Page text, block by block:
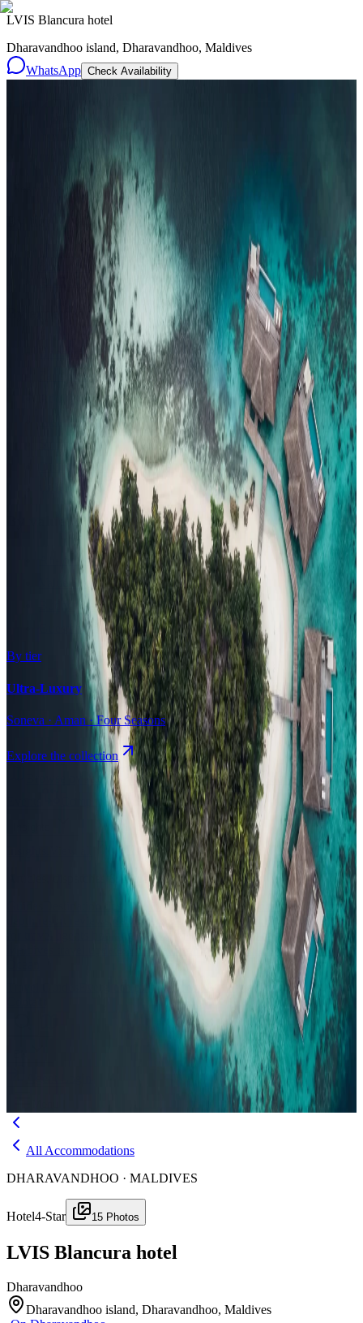
LVIS Blancura hotel
Dharavandhoo island, Dharavandhoo, Maldives
WhatsApp Check Availability
Ultra-Luxury29
All Resorts204
By experience
Honeymoon
Family Resorts
Adults-Only
Wellness & Spa
Surfing
Diving Resorts
Water Villas
All-Inclusive
Value Stays
Budget Stays
Guesthouses
By tier
Ultra-Luxury
Soneva · Aman · Four Seasons
Explore the collection
Browse by Atoll
Map Airports
Domestic flights
Compare
Articles, dispatches & Maldives travel stories.
Destination tips, island guides & travel planningResorts In-
depth resort reviews, features & comparisons Agent Hub
Resources
for travel agents booking the MaldivesNewsNew openings, offers &
Editorial
Inspiring stories from the Indian
Evergreen pillar guides · 30+ languages
All Accommodations
DHARAVANDHOO · MALDIVES
Hotel4-Star 15 Photos
LVIS Blancura hotel
Dharavandhoo
Dharavandhoo island, Dharavandhoo, Maldives